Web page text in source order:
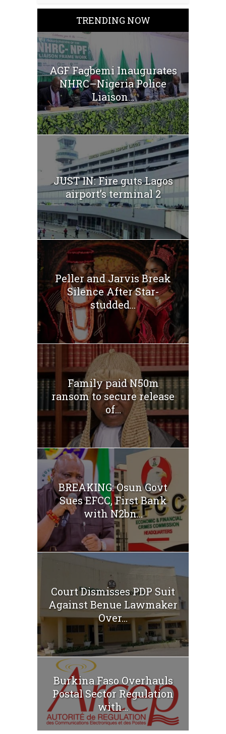
TRENDING NOW
AGF Fagbemi Inaugurates
NHRC–Nigeria Police
Liaison...
JUST IN: Fire guts Lagos
airport’s terminal 2
Peller and Jarvis Break
Silence After Star-
studded...
Family paid N50m
ransom to secure release
of...
BREAKING: Osun Govt
Sues EFCC, First Bank
with N2bn...
Court Dismisses PDP Suit
Against Benue Lawmaker
Over...
Burkina Faso Overhauls
Postal Sector Regulation
with...